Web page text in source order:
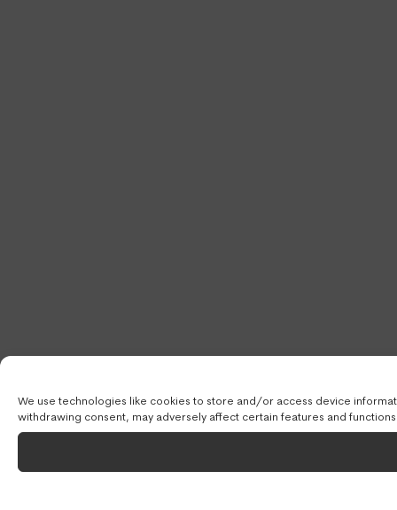
We use technologies like cookies to store and/or access device
withdrawing consent, may adversely affect certain features and